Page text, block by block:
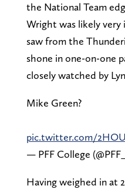
the National Team
Wright was likely
saw from the
shone in one-on-one
closely watched by
Mike Green?
pic.twitter.com/
— PFF College
Having weighed in at